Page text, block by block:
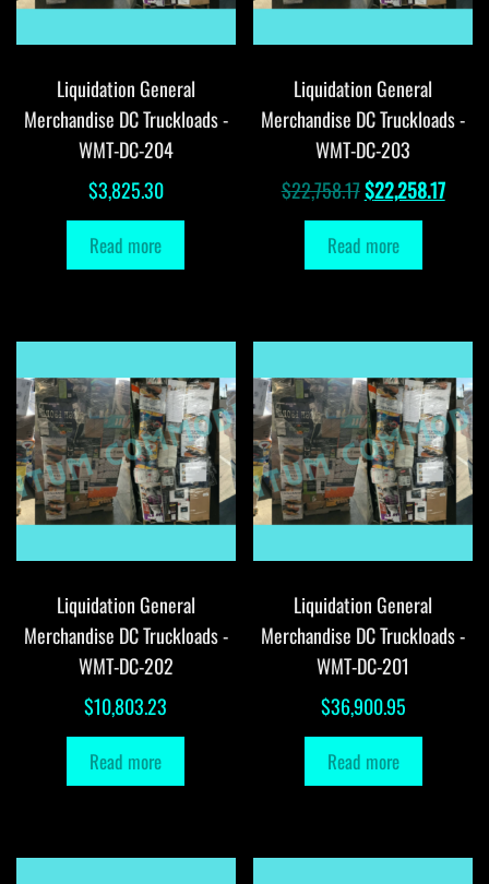
Liquidation General
Merchandise DC Truckloads -
WMT-DC-204
$3,825.30
Read more
Liquidation General
Merchandise DC Truckloads -
WMT-DC-203
$22,758.17Original
price
was:
$22,258.17
Read more
Liquidation General
Merchandise DC Truckloads -
WMT-DC-202
$10,803.23
Read more
Liquidation General
Merchandise DC Truckloads -
WMT-DC-201
$36,900.95
Read more